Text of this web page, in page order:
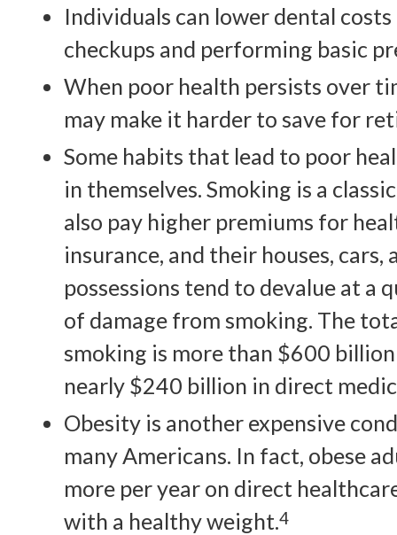
Individuals can lower dental
checkups and performing basic
When poor health persists over
may make it harder to save for
Some habits that lead to poor
in themselves. Smoking is a
also pay higher premiums for
insurance, and their houses, cars,
possessions tend to devalue at a
of damage from smoking. The
smoking is more than $600
nearly $240 billion in direct
Obesity is another expensive
many Americans. In fact, obese
more per year on direct
with a healthy weight.4